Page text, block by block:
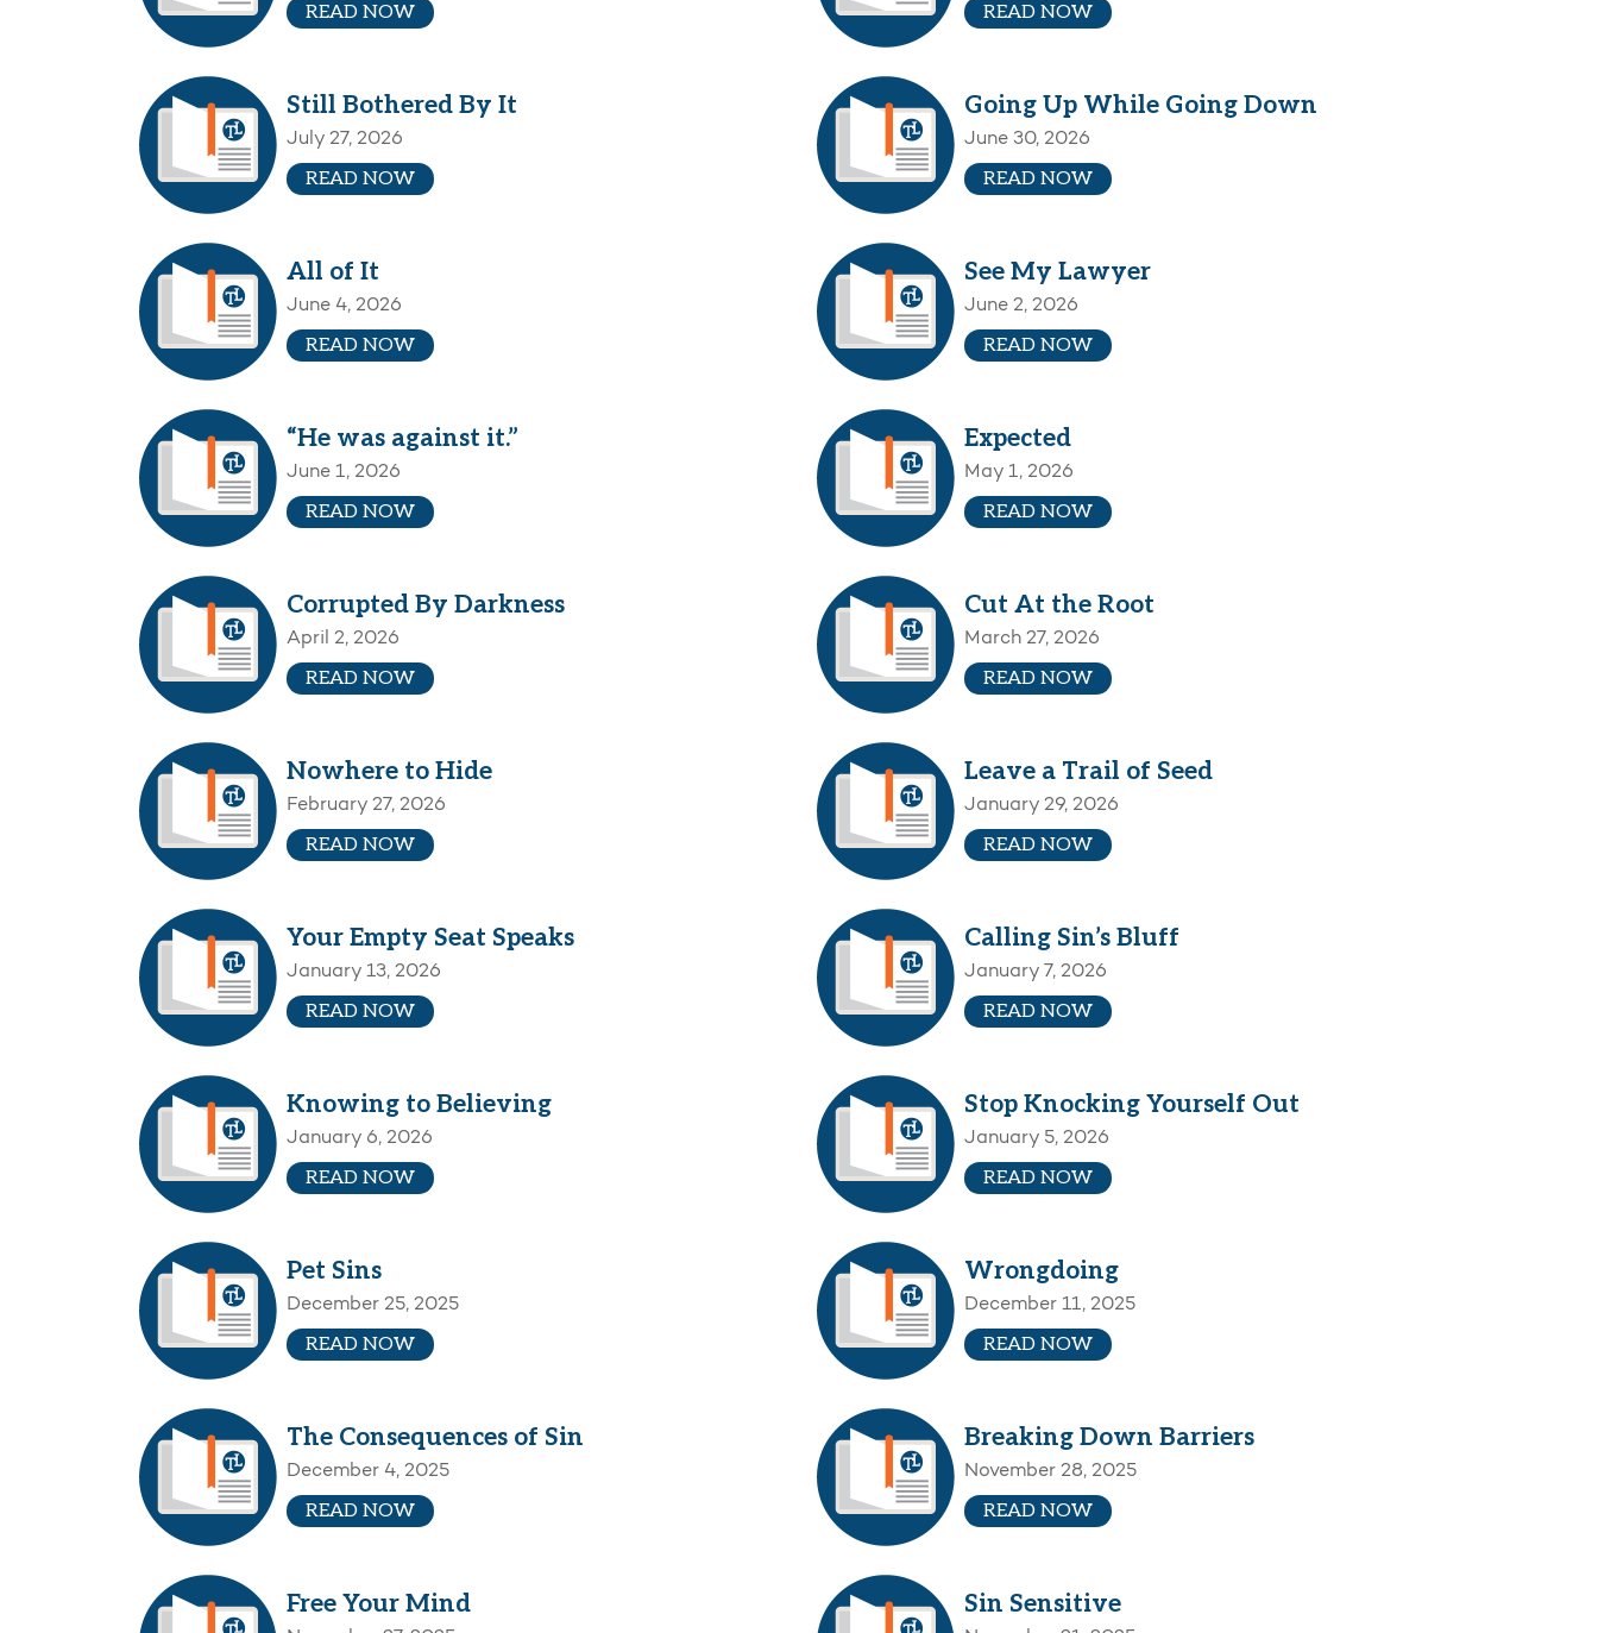
READ NOW READ NOW
Still Bothered By It
July 27, 2026
READ NOW
Going Up While Going Down
June 30, 2026
READ NOW
All of It
June 4, 2026
READ NOW
See My Lawyer
June 2, 2026
READ NOW
“He was against it.”
June 1, 2026
READ NOW
Expected
May 1, 2026
READ NOW
Corrupted By Darkness
April 2, 2026
READ NOW
Cut At the Root
March 27, 2026
READ NOW
Nowhere to Hide
February 27, 2026
READ NOW
Leave a Trail of Seed
January 29, 2026
READ NOW
Your Empty Seat Speaks
January 13, 2026
READ NOW
Calling Sin’s Bluff
January 7, 2026
READ NOW
Knowing to Believing
January 6, 2026
READ NOW
Stop Knocking Yourself Out
January 5, 2026
READ NOW
Pet Sins
December 25, 2025
READ NOW
Wrongdoing
December 11, 2025
READ NOW
The Consequences of Sin
December 4, 2025
READ NOW
Breaking Down Barriers
November 28, 2025
READ NOW
Free Your Mind Sin Sensitive